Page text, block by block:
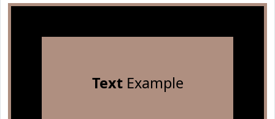
TextExample